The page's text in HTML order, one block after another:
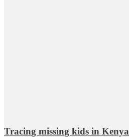
Tracing missing kids in Kenya